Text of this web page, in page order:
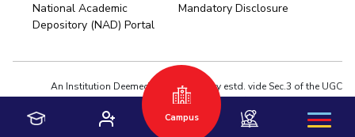
National Academic
Depository (NAD) Portal
Mandatory Disclosure
An Institution Deemed to be University estd. vide Sec.3 of the UGC
Act,1956 under notification # F.12-23/63.U-2 of Jun 18,1964
Privacy Policy
Terms of Use
Campus
Pilani Dubai